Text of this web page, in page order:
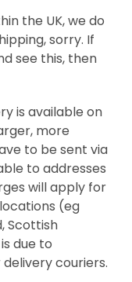
the UK, we do
sorry. If
see this, then
is available on
more
to be sent via
to addresses
will apply for
(eg
Scottish
due to
couriers.